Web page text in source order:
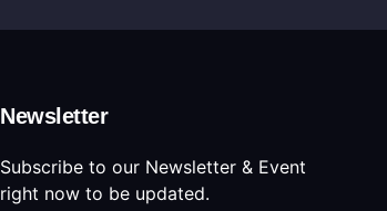
Newsletter
Subscribe to our Newsletter & Event
right now to be updated.